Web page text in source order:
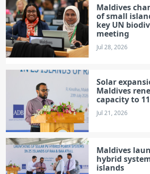
Maldives
of small
key UN
meeting
Jul 28, 2026
Solar
Maldives
capacity to
Jul 21, 2026
Maldives
hybrid
islands